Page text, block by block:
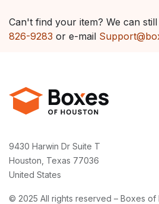
Can't find your item? We can
826-9283 or e-mail
9430 Harwin Dr Suite T
Houston, Texas 77036
United States
© 2025 All rights reserved – Boxes of